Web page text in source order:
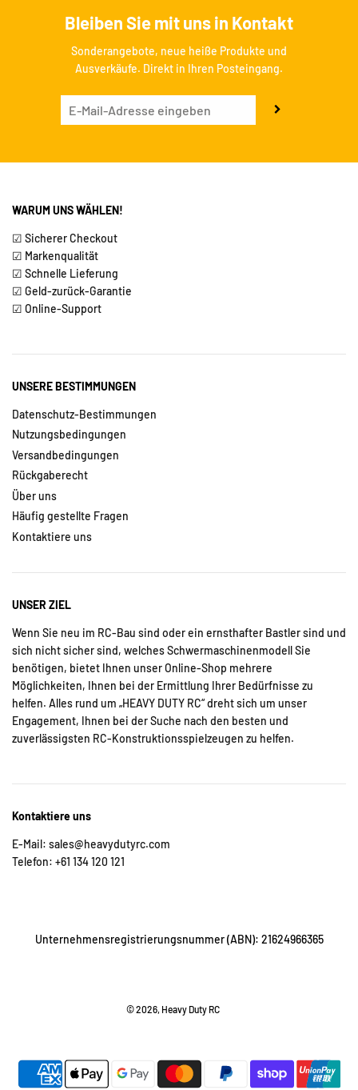
Bleiben Sie mit uns in Kontakt
Sonderangebote, neue heiße Produkte und
Ausverkäufe. Direkt in Ihren Posteingang.
WARUM UNS WÄHLEN!
☑ Sicherer Checkout
☑ Markenqualität
☑ Schnelle Lieferung
☑ Geld-zurück-Garantie
☑ Online-Support
UNSERE BESTIMMUNGEN
Datenschutz-Bestimmungen
Nutzungsbedingungen
Versandbedingungen
Rückgaberecht
Über uns
Häufig gestellte Fragen
Kontaktiere uns
UNSER ZIEL
Wenn Sie neu im RC-Bau sind oder ein ernsthafter Bastler sind und
sich nicht sicher sind, welches Schwermaschinenmodell Sie
benötigen, bietet Ihnen unser Online-Shop mehrere
Möglichkeiten, Ihnen bei der Ermittlung Ihrer Bedürfnisse zu
helfen. Alles rund um „HEAVY DUTY RC“ dreht sich um unser
Engagement, Ihnen bei der Suche nach den besten und
zuverlässigsten RC-Konstruktionsspielzeugen zu helfen.
Kontaktiere uns
E-Mail: sales@heavydutyrc.com
Telefon: +61 134 120 121
Unternehmensregistrierungsnummer (ABN): 21624966365
© 2026, Heavy Duty RC